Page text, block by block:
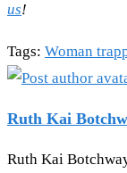
us!
Tags: Woman
Ruth Kai
Ruth Kai